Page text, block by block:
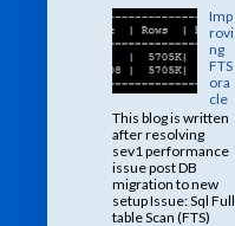
Imp
rovi
ng
FTS
ora
cle
This blog is written
after resolving
sev1 performance
issue post DB
migration to new
setup Issue: Sql Full
table Scan (FTS)